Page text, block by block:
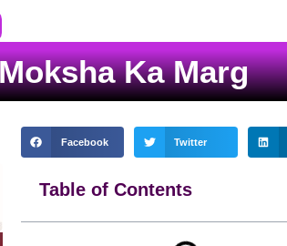
Ka Marg
Facebook Twitter
Table of Contents